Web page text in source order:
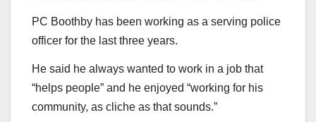
PC Boothby has been working as a serving police
officer for the last three years.
He said he always wanted to work in a job that
“helps people” and he enjoyed “working for his
community, as cliche as that sounds.”